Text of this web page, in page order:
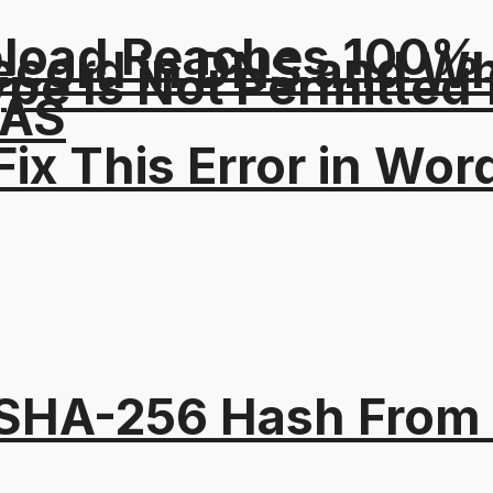
in DNS and
256 Hash
Is Not
This Error in
Reaches